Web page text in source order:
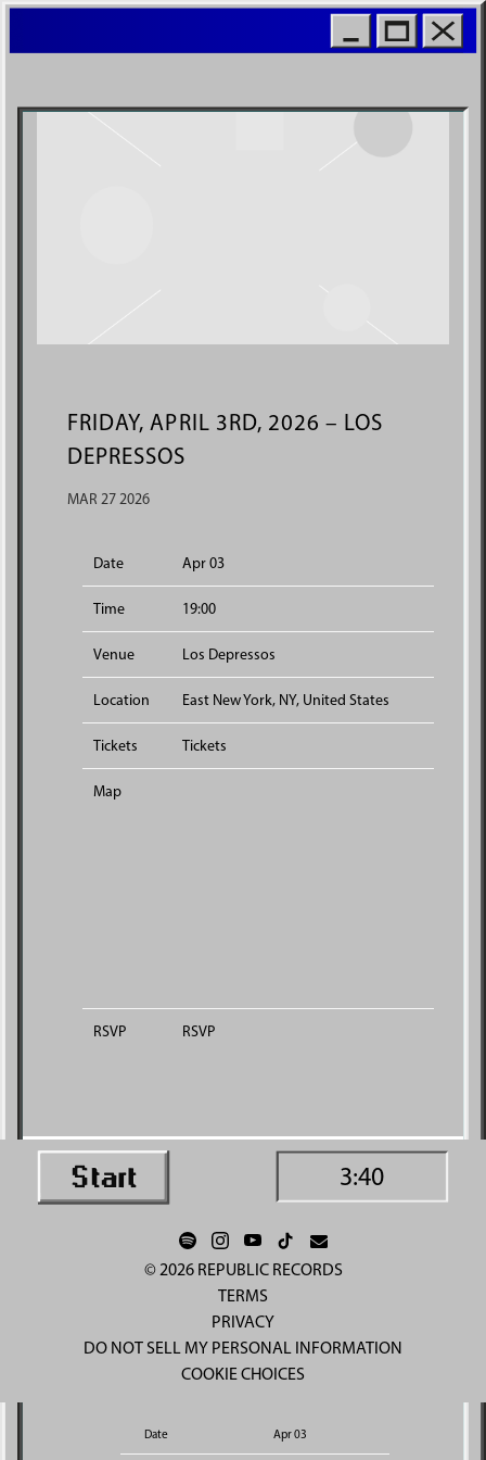
MOIO
FRIDAY, APRIL 3RD, 2026 – LOS
DEPRESSOS
MAR 27 2026
Date Apr 03
Time 19:00
Venue Los Depressos
Location East New York, NY, United States
Tickets Tickets
Map
RSVP RSVP
Date Apr 03
© 2026 REPUBLIC RECORDS
TERMS
PRIVACY
DO NOT SELL MY PERSONAL INFORMATION
COOKIE CHOICES
3:40